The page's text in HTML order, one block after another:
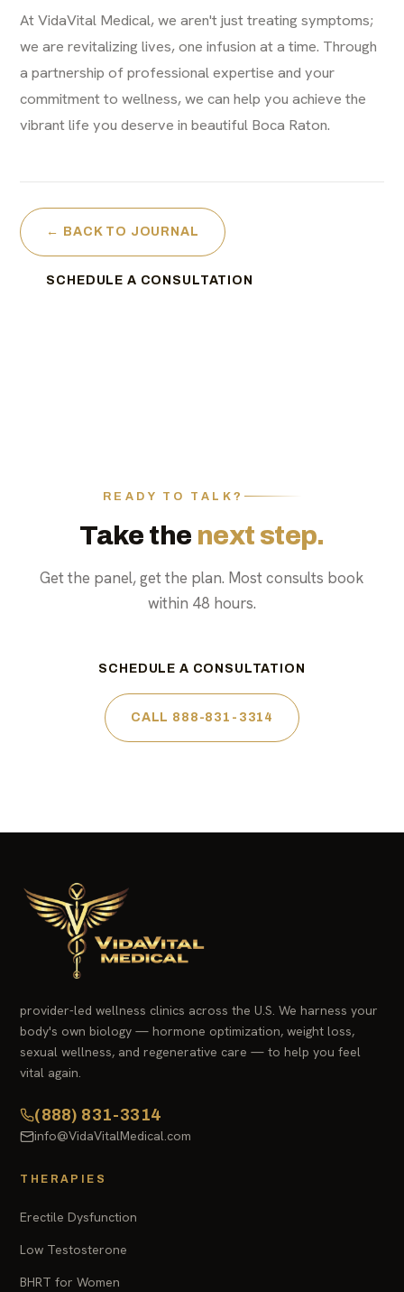
At VidaVital Medical, we aren't just treating symptoms;
we are revitalizing lives, one infusion at a time. Through
a partnership of professional expertise and your
commitment to wellness, we can help you achieve the
vibrant life you deserve in beautiful Boca Raton.
← BACK TO JOURNAL
SCHEDULE A CONSULTATION
READY TO TALK?
Take the next step.
Get the panel, get the plan. Most consults book
within 48 hours.
SCHEDULE A CONSULTATION
CALL 888-831-3314
provider-led wellness clinics across the U.S. We harness your
body's own biology — hormone optimization, weight loss,
sexual wellness, and regenerative care — to help you feel
vital again.
(888) 831-3314
info@VidaVitalMedical.com
THERAPIES
Erectile Dysfunction
Low Testosterone
BHRT for Women